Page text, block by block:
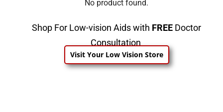
No product found.
Shop For Low-vision Aids with FREE Doctor
Consultation
Visit Your Low Vision Store